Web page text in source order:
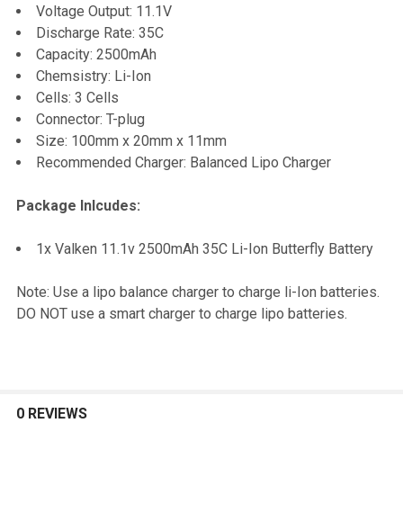
ADD
SELECTED
Voltage Output: 11.1V
Discharge Rate: 35C
Capacity: 2500mAh
Chemsistry: Li-Ion
Cells: 3 Cells
Connector: T-plug
Size: 100mm x 20mm x 11mm
Recommended Charger: Balanced Lipo Charger
Package Inlcudes:
1x Valken 11.1v 2500mAh 35C Li-Ion Butterfly Battery
Note: Use a lipo balance charger to charge li-Ion batteries.
DO NOT use a smart charger to charge lipo batteries.
0 REVIEWS